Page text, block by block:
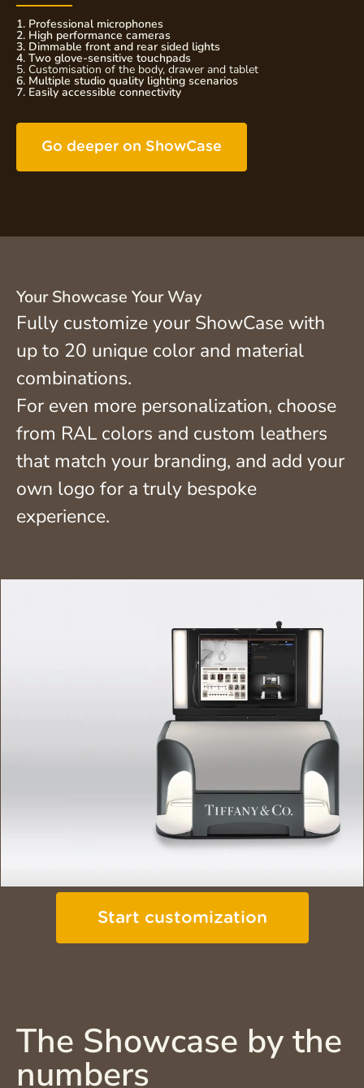
1. Professional microphones
2. High performance cameras
3. Dimmable front and rear sided lights
4. Two glove-sensitive touchpads
5. Customisation of the body, drawer and tablet
6. Multiple studio quality lighting scenarios
7. Easily accessible connectivity
Go deeper on ShowCase
Your Showcase Your Way
Fully customize your ShowCase with
up to 20 unique color and material
combinations.
For even more personalization, choose
from RAL colors and custom leathers
that match your branding, and add your
own logo for a truly bespoke
experience.
Start customization
The Showcase by the
numbers